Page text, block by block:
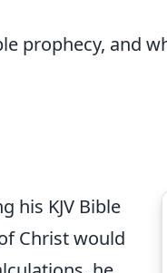
prophecy, and
his KJV Bible
Christ would